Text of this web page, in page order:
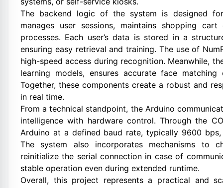
The backend logic of the system is designed
manages user sessions, maintains shopping
processes. Each user’s data is stored in a
ensuring easy retrieval and training. The use of
high-speed access during recognition. Meanwhile,
learning models, ensures accurate face
Together, these components create a robust and
in real time.
From a technical standpoint, the Arduino
intelligence with hardware control. Through the
Arduino at a defined baud rate, typically 9600
The system also incorporates mechanisms to
reinitialize the serial connection in case of
stable operation even during extended runtime.
Overall, this project represents a practical and